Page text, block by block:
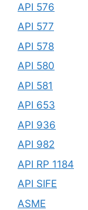
API 576
API 577
API 578
API 580
API 581
API 653
API 936
API 982
API RP 1184
API SIFE
ASME